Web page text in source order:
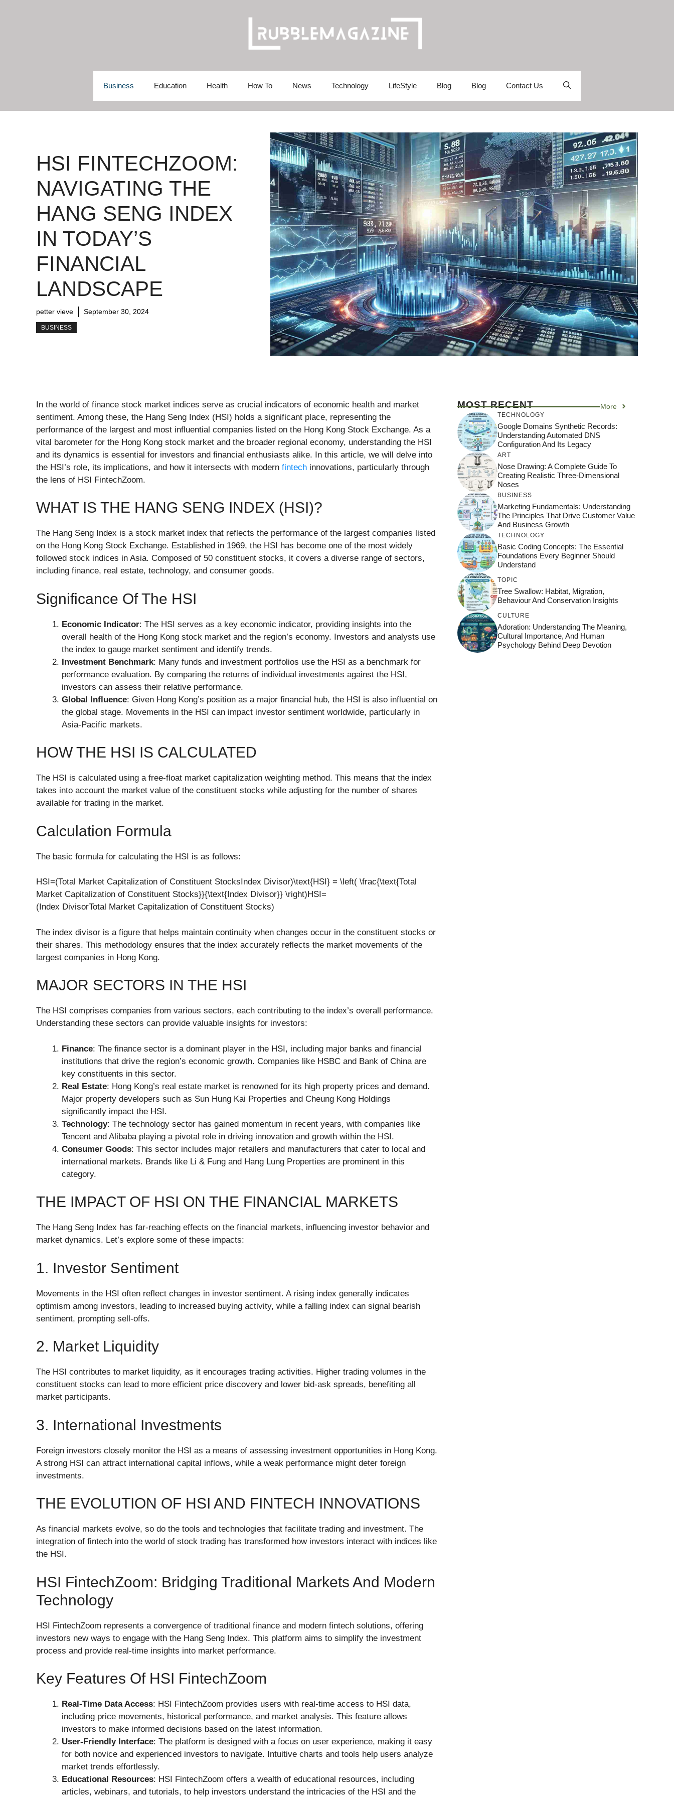
Business Education Health How To News Technology LifeStyle Blog Blog Contact Us
HSI FINTECHZOOM:
NAVIGATING THE
HANG SENG INDEX
IN TODAY’S
FINANCIAL
LANDSCAPE
petter vieve September 30, 2024
BUSINESS
In the world of finance stock market indices serve as crucial indicators of economic health and market
sentiment. Among these, the Hang Seng Index (HSI) holds a significant place, representing the
performance of the largest and most influential companies listed on the Hong Kong Stock Exchange. As a
vital barometer for the Hong Kong stock market and the broader regional economy, understanding the HSI
and its dynamics is essential for investors and financial enthusiasts alike. In this article, we will delve into
the HSI’s role, its implications, and how it intersects with modern fintech innovations, particularly through
the lens of HSI FintechZoom.
WHAT IS THE HANG SENG INDEX (HSI)?
The Hang Seng Index is a stock market index that reflects the performance of the largest companies listed
on the Hong Kong Stock Exchange. Established in 1969, the HSI has become one of the most widely
followed stock indices in Asia. Composed of 50 constituent stocks, it covers a diverse range of sectors,
including finance, real estate, technology, and consumer goods.
Significance Of The HSI
Economic Indicator: The HSI serves as a key economic indicator, providing insights into the
overall health of the Hong Kong stock market and the region’s economy. Investors and analysts use
the index to gauge market sentiment and identify trends.
Investment Benchmark: Many funds and investment portfolios use the HSI as a benchmark for
performance evaluation. By comparing the returns of individual investments against the HSI,
investors can assess their relative performance.
Global Influence: Given Hong Kong’s position as a major financial hub, the HSI is also influential on
the global stage. Movements in the HSI can impact investor sentiment worldwide, particularly in
Asia-Pacific markets.
HOW THE HSI IS CALCULATED
The HSI is calculated using a free-float market capitalization weighting method. This means that the index
takes into account the market value of the constituent stocks while adjusting for the number of shares
available for trading in the market.
Calculation Formula
The basic formula for calculating the HSI is as follows:
HSI=(Total Market Capitalization of Constituent StocksIndex Divisor)\text{HSI} = \left( \frac{\text{Total
Market Capitalization of Constituent Stocks}}{\text{Index Divisor}} \right)HSI=
(Index DivisorTotal Market Capitalization of Constituent Stocks​)
The index divisor is a figure that helps maintain continuity when changes occur in the constituent stocks or
their shares. This methodology ensures that the index accurately reflects the market movements of the
largest companies in Hong Kong.
MAJOR SECTORS IN THE HSI
The HSI comprises companies from various sectors, each contributing to the index’s overall performance.
Understanding these sectors can provide valuable insights for investors:
Finance: The finance sector is a dominant player in the HSI, including major banks and financial
institutions that drive the region’s economic growth. Companies like HSBC and Bank of China are
key constituents in this sector.
Real Estate: Hong Kong’s real estate market is renowned for its high property prices and demand.
Major property developers such as Sun Hung Kai Properties and Cheung Kong Holdings
significantly impact the HSI.
Technology: The technology sector has gained momentum in recent years, with companies like
Tencent and Alibaba playing a pivotal role in driving innovation and growth within the HSI.
Consumer Goods: This sector includes major retailers and manufacturers that cater to local and
international markets. Brands like Li & Fung and Hang Lung Properties are prominent in this
category.
THE IMPACT OF HSI ON THE FINANCIAL MARKETS
The Hang Seng Index has far-reaching effects on the financial markets, influencing investor behavior and
market dynamics. Let’s explore some of these impacts:
1. Investor Sentiment
Movements in the HSI often reflect changes in investor sentiment. A rising index generally indicates
optimism among investors, leading to increased buying activity, while a falling index can signal bearish
sentiment, prompting sell-offs.
2. Market Liquidity
The HSI contributes to market liquidity, as it encourages trading activities. Higher trading volumes in the
constituent stocks can lead to more efficient price discovery and lower bid-ask spreads, benefiting all
market participants.
3. International Investments
Foreign investors closely monitor the HSI as a means of assessing investment opportunities in Hong Kong.
A strong HSI can attract international capital inflows, while a weak performance might deter foreign
investments.
THE EVOLUTION OF HSI AND FINTECH INNOVATIONS
As financial markets evolve, so do the tools and technologies that facilitate trading and investment. The
integration of fintech into the world of stock trading has transformed how investors interact with indices like
the HSI.
HSI FintechZoom: Bridging Traditional Markets And Modern
Technology
HSI FintechZoom represents a convergence of traditional finance and modern fintech solutions, offering
investors new ways to engage with the Hang Seng Index. This platform aims to simplify the investment
process and provide real-time insights into market performance.
Key Features Of HSI FintechZoom
Real-Time Data Access: HSI FintechZoom provides users with real-time access to HSI data,
including price movements, historical performance, and market analysis. This feature allows
investors to make informed decisions based on the latest information.
User-Friendly Interface: The platform is designed with a focus on user experience, making it easy
for both novice and experienced investors to navigate. Intuitive charts and tools help users analyze
market trends effortlessly.
Educational Resources: HSI FintechZoom offers a wealth of educational resources, including
articles, webinars, and tutorials, to help investors understand the intricacies of the HSI and the
MOST RECENT More
TECHNOLOGY
Google Domains Synthetic Records:
Understanding Automated DNS
Configuration And Its Legacy
ART
Nose Drawing: A Complete Guide To
Creating Realistic Three-Dimensional
Noses
BUSINESS
Marketing Fundamentals: Understanding
The Principles That Drive Customer Value
And Business Growth
TECHNOLOGY
Basic Coding Concepts: The Essential
Foundations Every Beginner Should
Understand
TOPIC
Tree Swallow: Habitat, Migration,
Behaviour And Conservation Insights
CULTURE
Adoration: Understanding The Meaning,
Cultural Importance, And Human
Psychology Behind Deep Devotion